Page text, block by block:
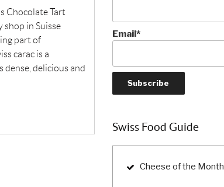
Chocolate Tart
shop in Suisse
part of
carac is a
delicious and
Email*
Swiss Food Guide
Cheese of the Month